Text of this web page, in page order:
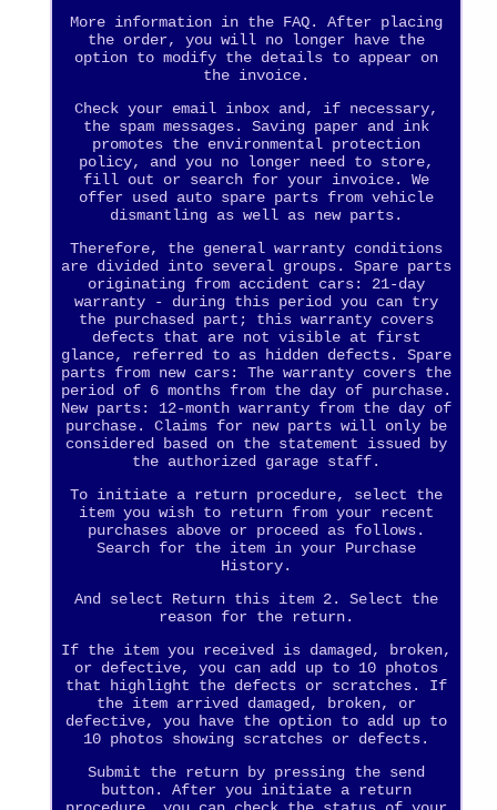
More information in the FAQ. After placing
the order, you will no longer have the
option to modify the details to appear on
the invoice.
Check your email inbox and, if necessary,
the spam messages. Saving paper and ink
promotes the environmental protection
policy, and you no longer need to store,
fill out or search for your invoice. We
offer used auto spare parts from vehicle
dismantling as well as new parts.
Therefore, the general warranty conditions
are divided into several groups. Spare parts
originating from accident cars: 21-day
warranty - during this period you can try
the purchased part; this warranty covers
defects that are not visible at first
glance, referred to as hidden defects. Spare
parts from new cars: The warranty covers the
period of 6 months from the day of purchase.
New parts: 12-month warranty from the day of
purchase. Claims for new parts will only be
considered based on the statement issued by
the authorized garage staff.
To initiate a return procedure, select the
item you wish to return from your recent
purchases above or proceed as follows.
Search for the item in your Purchase
History.
And select Return this item 2. Select the
reason for the return.
If the item you received is damaged, broken,
or defective, you can add up to 10 photos
that highlight the defects or scratches. If
the item arrived damaged, broken, or
defective, you have the option to add up to
10 photos showing scratches or defects.
Submit the return by pressing the send
button. After you initiate a return